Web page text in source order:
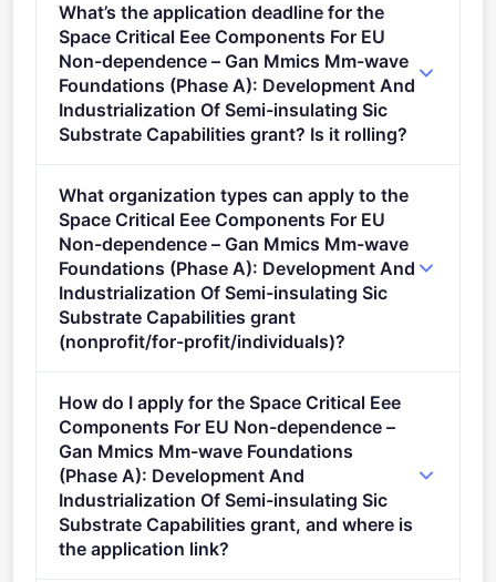
programme budget: €2,940,000. Expected awards: 1.
What’s the application deadline for the
Space Critical Eee Components For EU
Non-dependence – Gan Mmics Mm-wave
Foundations (Phase A): Development And
Industrialization Of Semi-insulating Sic
Substrate Capabilities grant? Is it rolling?
single-stage.
What organization types can apply to the
Space Critical Eee Components For EU
Non-dependence – Gan Mmics Mm-wave
Foundations (Phase A): Development And
Industrialization Of Semi-insulating Sic
Substrate Capabilities grant
(nonprofit/for-profit/individuals)?
Companies.
How do I apply for the Space Critical Eee
Components For EU Non-dependence –
Gan Mmics Mm-wave Foundations
(Phase A): Development And
Industrialization Of Semi-insulating Sic
Substrate Capabilities grant, and where is
the application link?